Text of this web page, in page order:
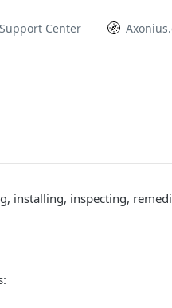
Support Center
installing, inspecting,